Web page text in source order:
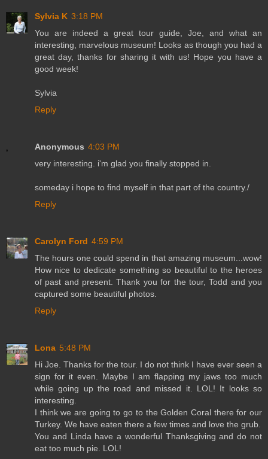
Sylvia K 3:18 PM
You are indeed a great tour guide, Joe, and what an
interesting, marvelous museum! Looks as though you had a
great day, thanks for sharing it with us! Hope you have a
good week!
Sylvia
Reply
Anonymous 4:03 PM
very interesting. i'm glad you finally stopped in.
someday i hope to find myself in that part of the country./
Reply
Carolyn Ford 4:59 PM
The hours one could spend in that amazing museum...wow!
How nice to dedicate something so beautiful to the heroes
of past and present. Thank you for the tour, Todd and you
captured some beautiful photos.
Reply
Lona 5:48 PM
Hi Joe. Thanks for the tour. I do not think I have ever seen a
sign for it even. Maybe I am flapping my jaws too much
while going up the road and missed it. LOL! It looks so
interesting.
I think we are going to go to the Golden Coral there for our
Turkey. We have eaten there a few times and love the grub.
You and Linda have a wonderful Thanksgiving and do not
eat too much pie. LOL!